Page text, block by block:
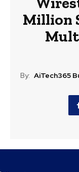
Million
By: AiTech365